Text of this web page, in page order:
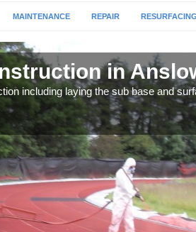
MAINTENANCE REPAIR RESURFACING
in
including laying the sub base and